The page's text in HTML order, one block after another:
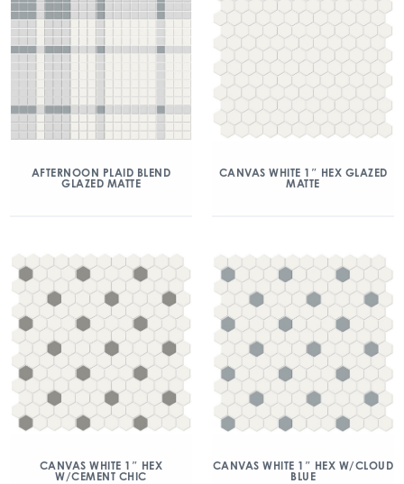
AFTERNOON PLAID BLEND
GLAZED MATTE
CANVAS WHITE 1″ HEX GLAZED
MATTE
CANVAS WHITE 1″ HEX
W/CEMENT CHIC
CANVAS WHITE 1″ HEX W/CLOUD
BLUE